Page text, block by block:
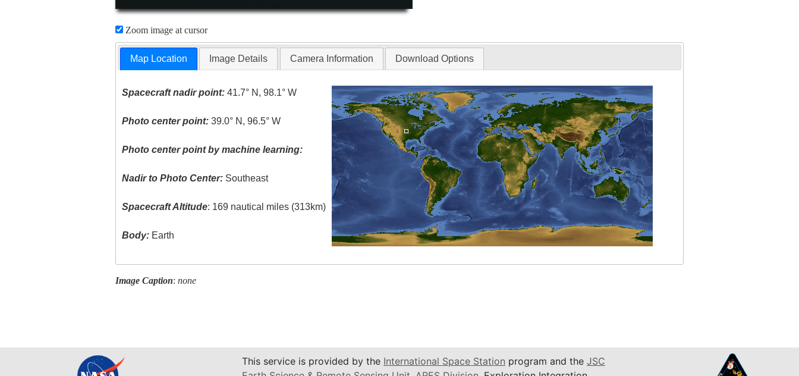
Zoom image at cursor
Map Location Image Details Camera Information Download Options
Spacecraft nadir point: 41.7° N, 98.1° W
Photo center point: 39.0° N, 96.5° W
Photo center point by machine learning:
Nadir to Photo Center: Southeast
Spacecraft Altitude: 169 nautical miles (313km)
Body: Earth
Image Caption: none
This service is provided by the International Space Station program and the JSC